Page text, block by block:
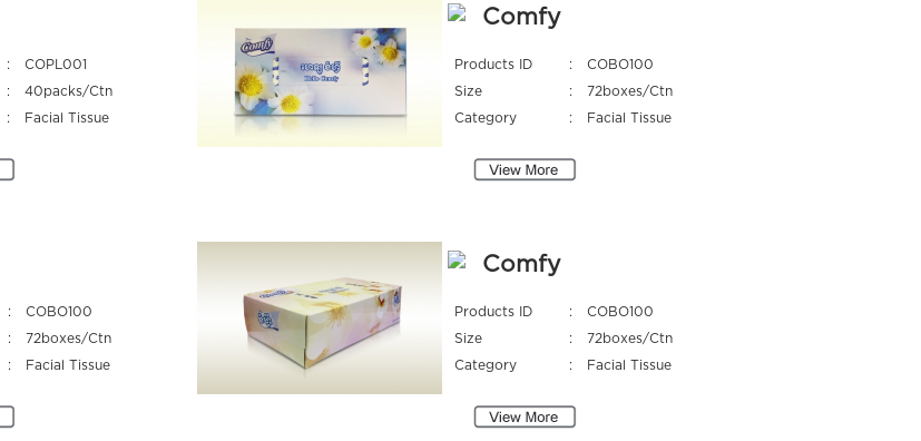
:
COPL001
:
40packs/Ctn
: Facial Tissue
Comfy
Products ID :
COBO100
Size
:
72boxes/Ctn
Category
: Facial Tissue
:
COBO100
:
72boxes/Ctn
: Facial Tissue
Comfy
Products ID :
COBO100
Size
:
72boxes/Ctn
Category
: Facial Tissue